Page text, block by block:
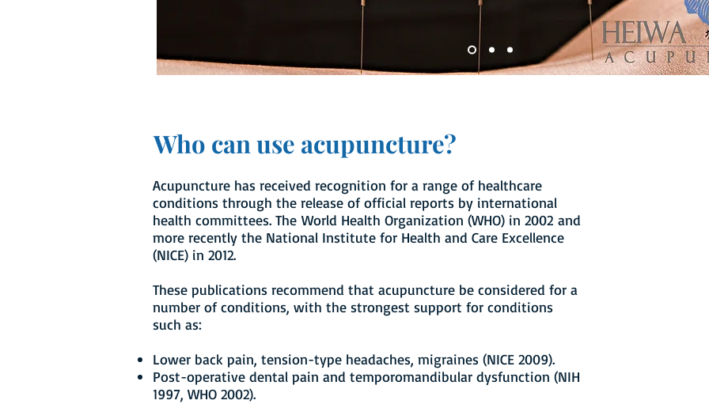
Who can use acupuncture?
Acupuncture has received recognition for a range of healthcare
conditions through the release of official reports by international
health committees. The World Health Organization (WHO) in 2002 and
more recently the National Institute for Health and Care Excellence
(NICE) in 2012.
These publications recommend that acupuncture be considered for a
number of conditions, with the strongest support for conditions
such as:
Lower back pain, tension-type headaches, migraines (NICE 2009).
Post-operative dental pain and temporomandibular dysfunction (NIH
1997, WHO 2002).